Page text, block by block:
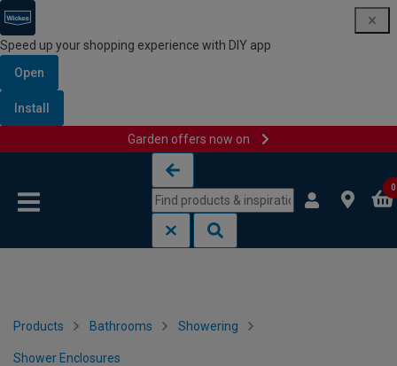
Speed up your shopping experience with DIY app
Open
Install
Garden offers now on
0
Products Bathrooms Showering
Shower Enclosures